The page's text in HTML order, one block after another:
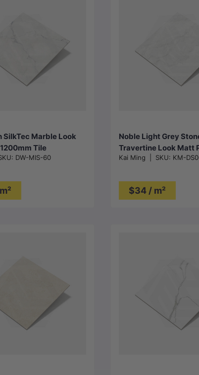
SilkTec Marble Look
Tile
DW-MIS-60
Noble Light Grey
Travertine Look Matt
Tile 300/600/
Kai Ming SKU: KM-
$34 / m²